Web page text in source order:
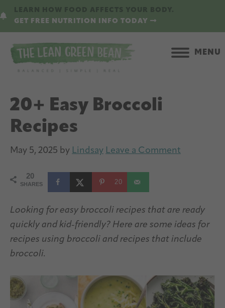
to
content
to
sidebar
GET FREE NUTRITION INFO TODAY
MENU
20+ Easy Broccoli
Recipes
May 5, 2025 by Lindsay Leave a Comment
20
SHARES 20
Looking for easy broccoli recipes that are ready
quickly and kid-friendly? Here are some ideas for
recipes using broccoli and recipes that include
broccoli.